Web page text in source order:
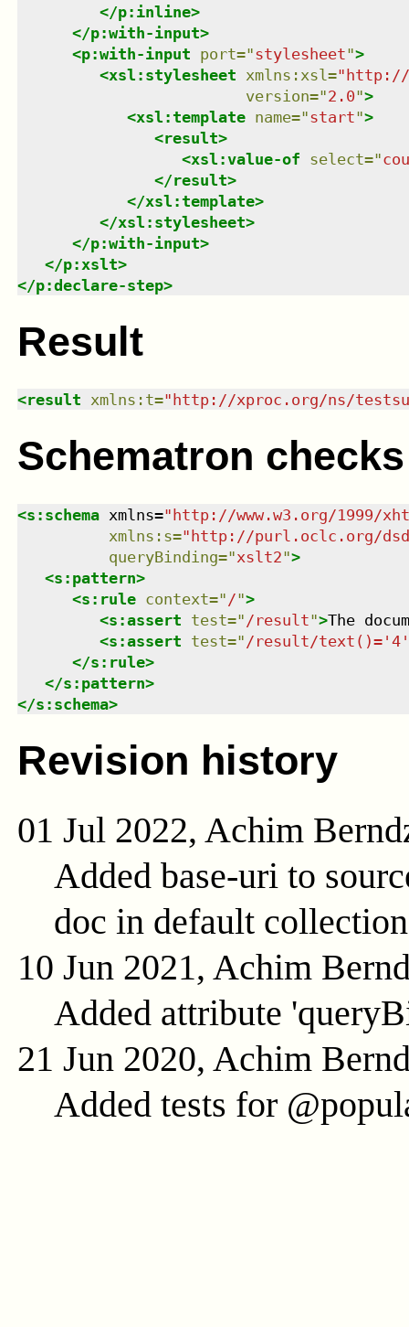
</p:inline>
</p:with-input>
<p:with-input port="stylesheet">
<xsl:stylesheet xmlns : xsl ="http://
version="2.0">
<xsl:template name="start">
<result>
<xsl:value-of select="
</result>
</xsl:template>
</xsl:stylesheet>
</p:with-input>
</p:xslt>
</p:declare-step>
Result
<result xmlns : t=" http://xproc.org/ns/
Schematron checks
<s:schema xmlns="http://www.w3.org/1999/
xmlns : s="http://purl.oclc.org/
queryBinding="xslt2">
<s:pattern>
<s:rule context=" /">
<s:assert test=" /result">The
<s:assert test=" /result/text()='4'
</s:rule>
</s:pattern>
</s:schema>
Revision history
01 Jul 2022, Achim
Added base-uri to
doc in default
10 Jun 2021, Achim
Added attribute
21 Jun 2020, Achim
Added tests for